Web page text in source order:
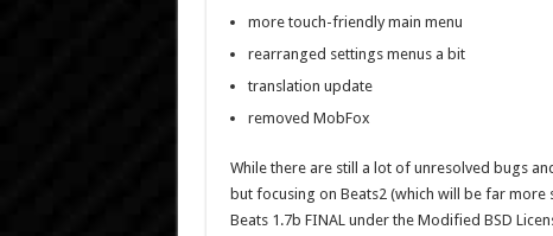
more touch-friendly main menu
rearranged settings menus a bit
translation update
removed MobFox
While there are still a lot of unresolved bugs
but focusing on Beats2 (which will be far
Beats 1.7b FINAL under the Modified BSD